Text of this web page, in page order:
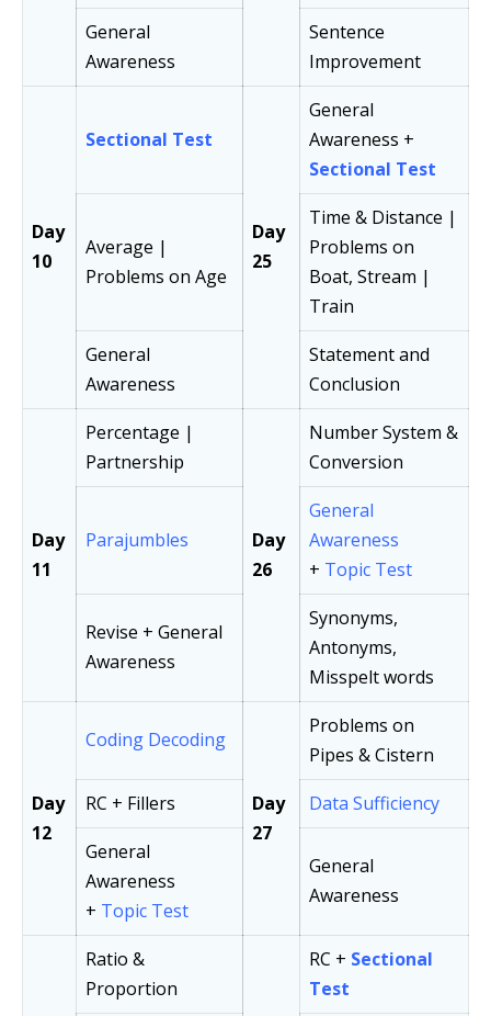
General
Awareness
Sentence
Improvement
Day
10
Sectional Test
Day
25
General
Awareness +
Sectional Test
Average |
Problems on Age
Time & Distance |
Problems on
Boat, Stream |
Train
General
Awareness
Statement and
Conclusion
Day
11
Percentage |
Partnership
Day
26
Number System &
Conversion
Parajumbles
General
Awareness
+ Topic Test
Revise + General
Awareness
Synonyms,
Antonyms,
Misspelt words
Day
12
Coding Decoding
Day
27
Problems on
Pipes & Cistern
RC + Fillers
Data Sufficiency
General
Awareness
+ Topic Test
General
Awareness
Ratio &
Proportion
RC + Sectional
Test